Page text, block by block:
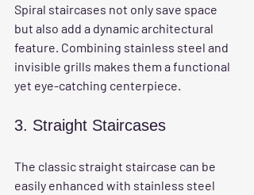
Spiral staircases not only save space
but also add a dynamic architectural
feature. Combining stainless steel and
invisible grills makes them a functional
yet eye-catching centerpiece.
3. Straight Staircases
The classic straight staircase can be
easily enhanced with stainless steel